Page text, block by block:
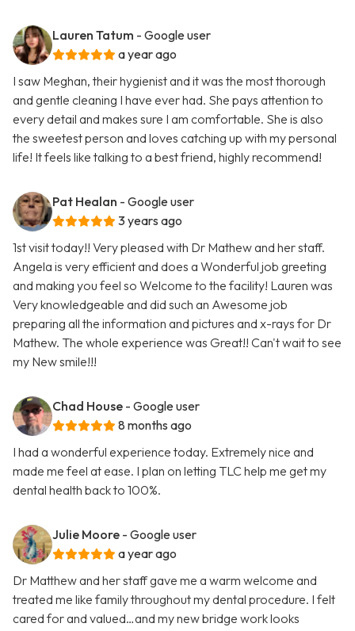
Lauren Tatum - Google user
a year ago
I saw Meghan, their hygienist and it was the most thorough
and gentle cleaning I have ever had. She pays attention to
every detail and makes sure I am comfortable. She is also
the sweetest person and loves catching up with my personal
life! It feels like talking to a best friend, highly recommend!
Pat Healan - Google user
3 years ago
1st visit today!! Very pleased with Dr Mathew and her staff.
Angela is very efficient and does a Wonderful job greeting
and making you feel so Welcome to the facility! Lauren was
Very knowledgeable and did such an Awesome job
preparing all the information and pictures and x-rays for Dr
Mathew. The whole experience was Great!! Can't wait to see
my New smile!!!
Chad House - Google user
8 months ago
I had a wonderful experience today. Extremely nice and
made me feel at ease. I plan on letting TLC help me get my
dental health back to 100%.
Julie Moore - Google user
a year ago
Dr Matthew and her staff gave me a warm welcome and
treated me like family throughout my dental procedure. I felt
cared for and valued…and my new bridge work looks